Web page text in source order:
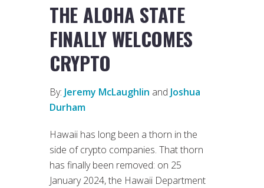
THE ALOHA STATE
FINALLY WELCOMES
CRYPTO
By: Jeremy McLaughlin and Joshua
Durham
Hawaii has long been a thorn in the
side of crypto companies. That thorn
has finally been removed: on 25
January 2024, the Hawaii Department